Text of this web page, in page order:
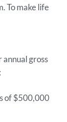
To make life
gross
of $500,000